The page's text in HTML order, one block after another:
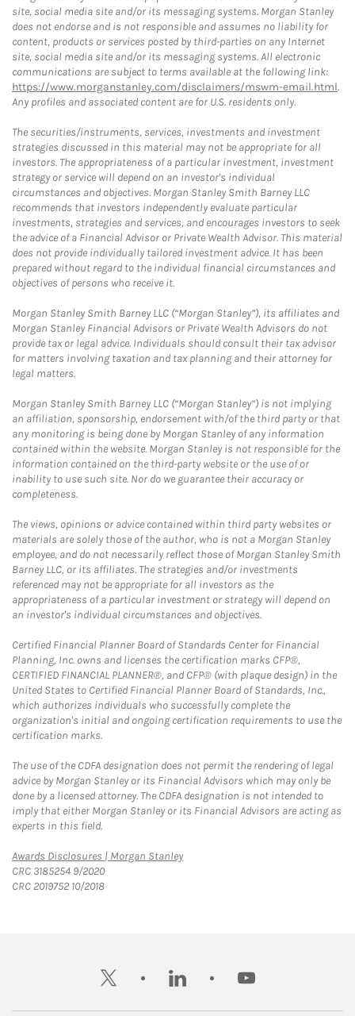
site, social media site and/or its messaging systems. Morgan Stanley
does not endorse and is not responsible and assumes no liability for
content, products or services posted by third-parties on any Internet
site, social media site and/or its messaging systems. All electronic
communications are subject to terms available at the following link:
https://www.morganstanley.com/disclaimers/mswm-email.html.
Any profiles and associated content are for U.S. residents only.
The securities/instruments, services, investments and investment
strategies discussed in this material may not be appropriate for all
investors. The appropriateness of a particular investment, investment
strategy or service will depend on an investor's individual
circumstances and objectives. Morgan Stanley Smith Barney LLC
recommends that investors independently evaluate particular
investments, strategies and services, and encourages investors to seek
the advice of a Financial Advisor or Private Wealth Advisor. This material
does not provide individually tailored investment advice. It has been
prepared without regard to the individual financial circumstances and
objectives of persons who receive it.
Morgan Stanley Smith Barney LLC (“Morgan Stanley”), its affiliates and
Morgan Stanley Financial Advisors or Private Wealth Advisors do not
provide tax or legal advice. Individuals should consult their tax advisor
for matters involving taxation and tax planning and their attorney for
legal matters.
Morgan Stanley Smith Barney LLC (“Morgan Stanley”) is not implying
an affiliation, sponsorship, endorsement with/of the third party or that
any monitoring is being done by Morgan Stanley of any information
contained within the website. Morgan Stanley is not responsible for the
information contained on the third-party website or the use of or
inability to use such site. Nor do we guarantee their accuracy or
completeness.
The views, opinions or advice contained within third party websites or
materials are solely those of the author, who is not a Morgan Stanley
employee, and do not necessarily reflect those of Morgan Stanley Smith
Barney LLC, or its affiliates. The strategies and/or investments
referenced may not be appropriate for all investors as the
appropriateness of a particular investment or strategy will depend on
an investor's individual circumstances and objectives.
Certified Financial Planner Board of Standards Center for Financial
Planning, Inc. owns and licenses the certification marks CFP®,
CERTIFIED FINANCIAL PLANNER®, and CFP® (with plaque design) in the
United States to Certified Financial Planner Board of Standards, Inc.,
which authorizes individuals who successfully complete the
organization's initial and ongoing certification requirements to use the
certification marks.
The use of the CDFA designation does not permit the rendering of legal
advice by Morgan Stanley or its Financial Advisors which may only be
done by a licensed attorney. The CDFA designation is not intended to
imply that either Morgan Stanley or its Financial Advisors are acting as
experts in this field.
Awards Disclosures | Morgan StanleyLink Opens in New Tab
CRC 3185254 9/2020
CRC 2019752 10/2018
twitter linkedin youtube